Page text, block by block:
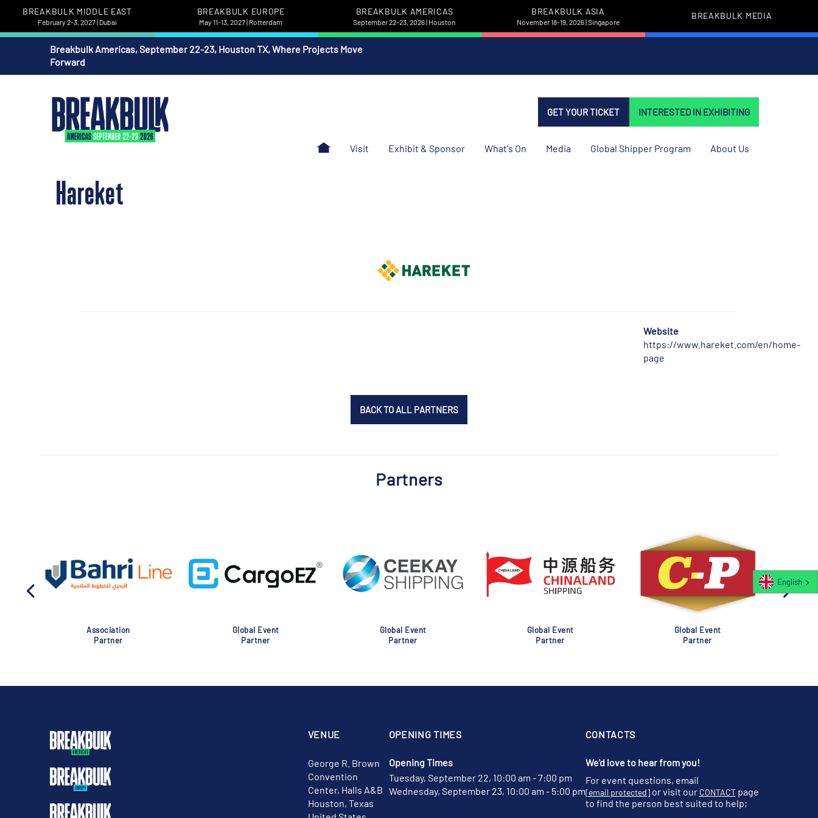
BREAKBULK MIDDLE EAST
February 2-3, 2027 | Dubai
BREAKBULK EUROPE
May 11-13, 2027 | Rotterdam
BREAKBULK AMERICAS
September 22-23, 2026 | Houston
BREAKBULK ASIA
November 18-19, 2026 | Singapore
BREAKBULK MEDIA
Breakbulk Americas, September 22-23, Houston TX, Where Projects Move
Forward
GET YOUR TICKET INTERESTED IN EXHIBITING
Visit Exhibit & Sponsor What's On Media Global Shipper Program About Us
Hareket
Website
https://www.hareket.com/en/home-
page
BACK TO ALL PARTNERS
Partners
Association
Partner
Global Event
Partner
Global Event
Partner
Global Event
Partner
Global Event
Partner
VENUE
George R. Brown
Convention
Center, Halls A&B
Houston, Texas
OPENING TIMES
Opening Times
Tuesday, September 22, 10:00 am - 7:00 pm
Wednesday, September 23, 10:00 am - 5:00 pm
CONTACTS
We'd love to hear from you!
For event questions, email
[email protected]or visit our CONTACTpage
to find the person best suited to help;
English